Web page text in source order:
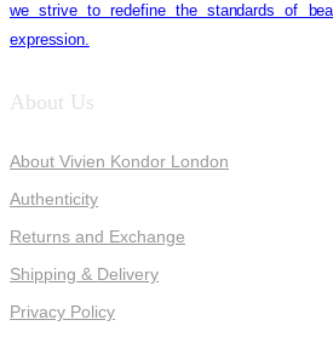
we strive to redefine the standards of
expression.
About Us
About Vivien Kondor London
Authenticity
Returns and Exchange
Shipping & Delivery
Privacy Policy